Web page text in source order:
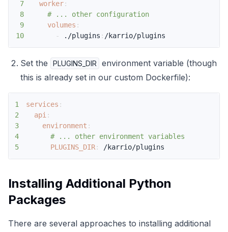
7
worker:
8
# ... other configuration
9
volumes :
10
- ./plugins : /karrio/plugins
Set the PLUGINS_DIR
environment variable (though
this is already set in our custom Dockerfile):
1 services :
2
api :
3
environment :
4
# ... other environment variables
5
PLUGINS_DIR: /karrio/plugins
Installing Additional Python
Packages
There are several approaches to installing additional